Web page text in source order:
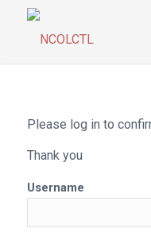
Please log in to
Thank you
Username